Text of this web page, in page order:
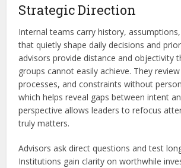
Strategic Direction
Internal teams carry history,
that quietly shape daily decisions and
advisors provide distance and objectivity
groups cannot easily achieve. They
processes, and constraints without
which helps reveal gaps between intent
perspective allows leaders to refocus
truly matters.
Advisors ask direct questions and test
Institutions gain clarity on worthwhile